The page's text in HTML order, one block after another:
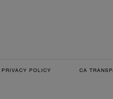
PRIVACY POLICY CA